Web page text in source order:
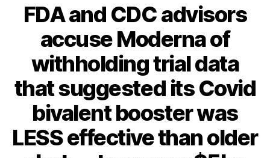
FDA and CDC advisors
accuse Moderna of
withholding trial data
that suggested its Covid
bivalent booster was
LESS effective than older